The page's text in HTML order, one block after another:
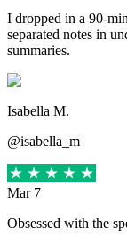
I dropped in a 90-
separated notes in
summaries.
Isabella M.
@isabella_m
Mar 7
Obsessed with the